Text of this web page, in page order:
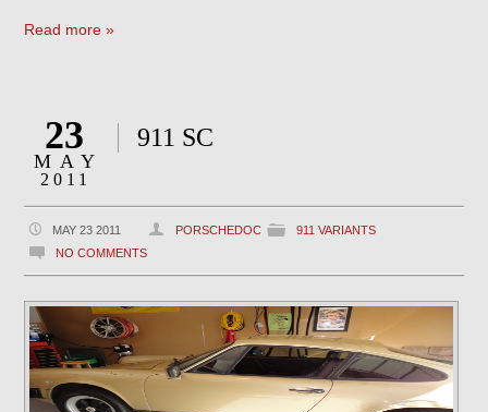
Read more »
23
MAY
2011
911 SC
MAY 23 2011 PORSCHEDOC
911 VARIANTS
NO COMMENTS